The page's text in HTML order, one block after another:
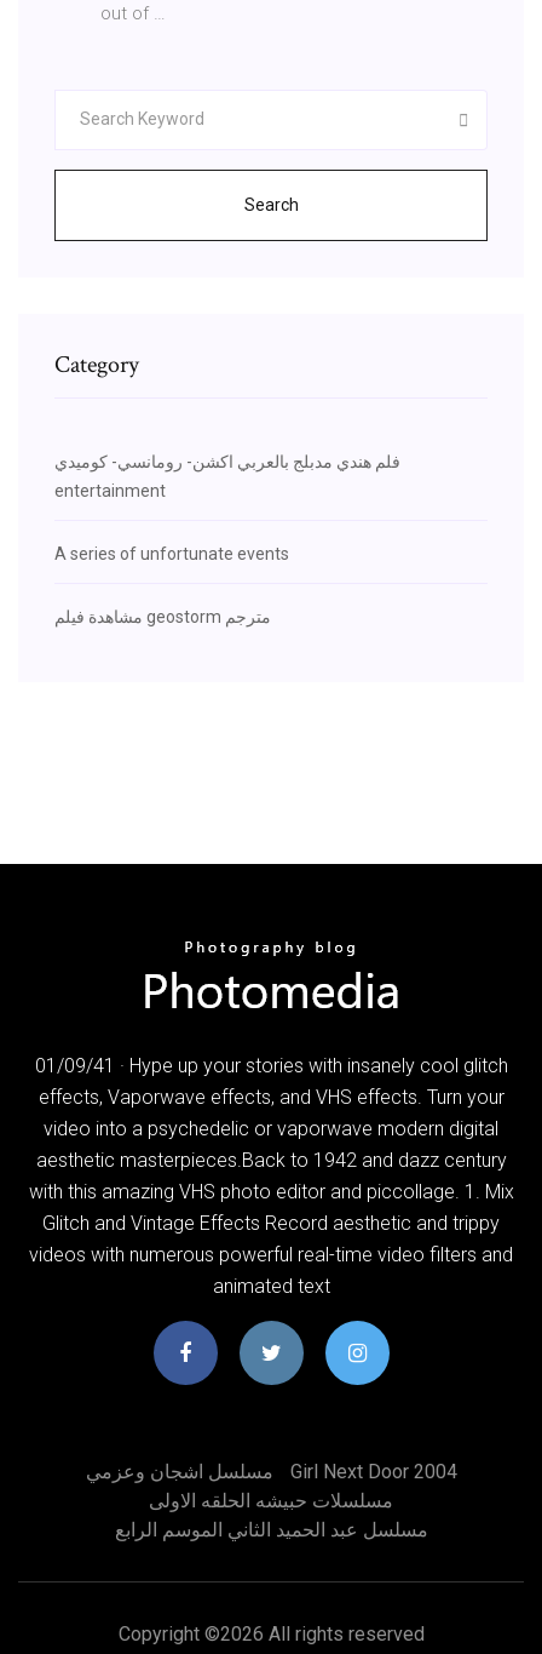
out of …
Search
Category
فلم هندي مدبلج بالعربي اكشن- رومانسي- كوميدي
entertainment
A series of unfortunate events
مشاهدة فيلم geostorm مترجم
01/09/41 · Hype up your stories with insanely cool glitch
effects, Vaporwave effects, and VHS effects. Turn your
video into a psychedelic or vaporwave modern digital
aesthetic masterpieces.Back to 1942 and dazz century
with this amazing VHS photo editor and piccollage. 1. Mix
Glitch and Vintage Effects Record aesthetic and trippy
videos with numerous powerful real-time video filters and
animated text
مسلسل اشجان وعزمي
Girl Next Door 2004
مسلسلات حبيشه الحلقه الاولى
مسلسل عبد الحميد الثاني الموسم الرابع
Copyright ©2026 All rights reserved